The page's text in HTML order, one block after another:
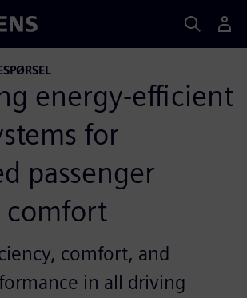
energy-efficient
for
passenger
comfort
comfort, and
in all driving